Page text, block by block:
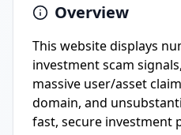
Overview
This website displays
investment scam
massive user/asset
domain, and
fast, secure investment